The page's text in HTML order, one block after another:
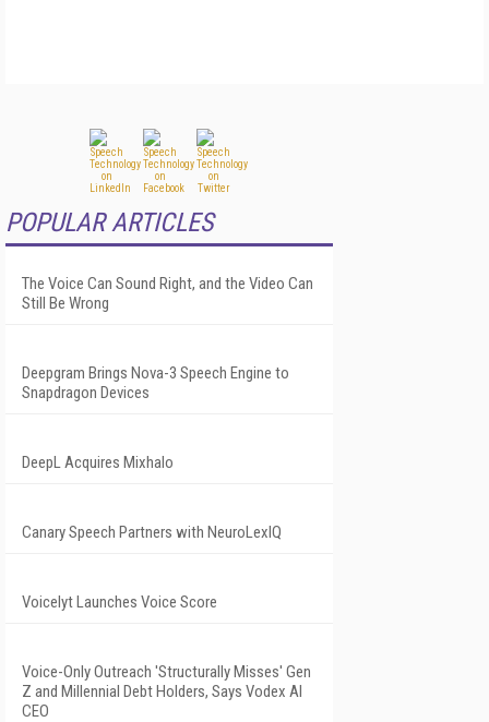
POPULAR ARTICLES
The Voice Can Sound Right, and the Video Can
Still Be Wrong
Deepgram Brings Nova-3 Speech Engine to
Snapdragon Devices
DeepL Acquires Mixhalo
Canary Speech Partners with NeuroLexIQ
Voicelyt Launches Voice Score
Voice-Only Outreach 'Structurally Misses' Gen
Z and Millennial Debt Holders, Says Vodex AI
CEO